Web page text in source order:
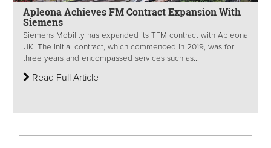
Apleona Achieves FM Contract Expansion With
Siemens
Siemens Mobility has expanded its TFM contract with Apleona
UK. The initial contract, which commenced in 2019, was for
three years and encompassed services such as...
Read Full Article